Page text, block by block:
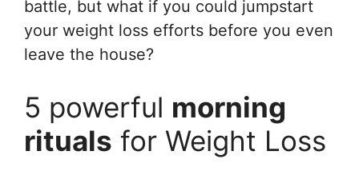
battle, but what if you could jumpstart
your weight loss efforts before you even
leave the house?
5 powerful morning
rituals for Weight Loss